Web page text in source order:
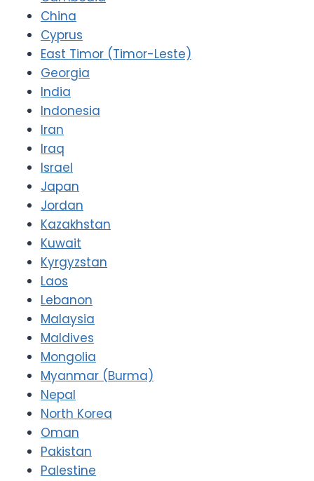
China
Cyprus
East Timor (Timor-Leste)
Georgia
India
Indonesia
Iran
Iraq
Israel
Japan
Jordan
Kazakhstan
Kuwait
Kyrgyzstan
Laos
Lebanon
Malaysia
Maldives
Mongolia
Myanmar (Burma)
Nepal
North Korea
Oman
Pakistan
Palestine